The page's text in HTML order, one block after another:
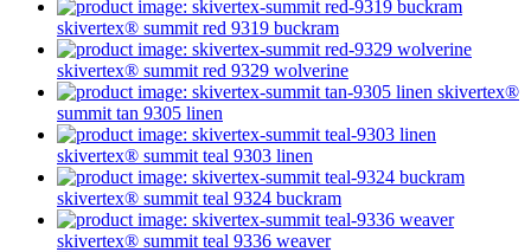
skivertex® summit red 9319 buckram
skivertex® summit red 9329 wolverine
skivertex®
summit tan 9305 linen
skivertex® summit teal 9303 linen
skivertex® summit teal 9324 buckram
skivertex® summit teal 9336 weaver